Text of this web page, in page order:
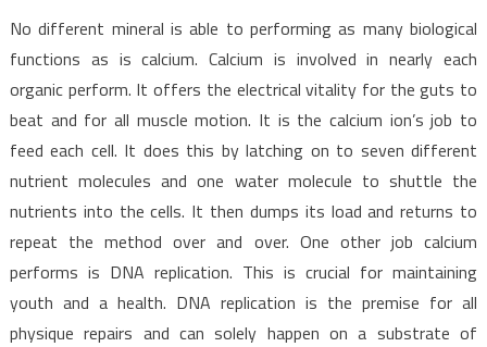
No different mineral is able to performing as many biological
functions as is calcium. Calcium is involved in nearly each
organic perform. It offers the electrical vitality for the guts to
beat and for all muscle motion. It is the calcium ion’s job to
feed each cell. It does this by latching on to seven different
nutrient molecules and one water molecule to shuttle the
nutrients into the cells. It then dumps its load and returns to
repeat the method over and over. One other job calcium
performs is DNA replication. This is crucial for maintaining
youth and a health. DNA replication is the premise for all
physique repairs and can solely happen on a substrate of